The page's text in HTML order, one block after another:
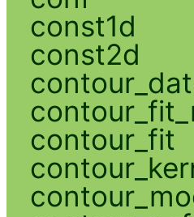
const1d
const2d
contour_fit